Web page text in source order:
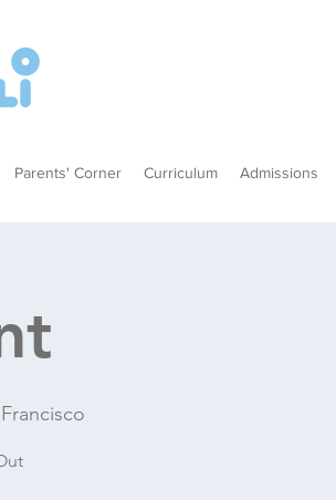
Parents' Corner Curriculum Admissions